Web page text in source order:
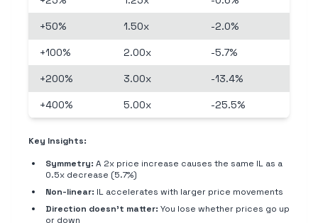
+50% 1.50x -2.0%
+100% 2.00x -5.7%
+200% 3.00x -13.4%
+400% 5.00x -25.5%
Key Insights:
Symmetry: A 2x price increase causes the same IL as a
0.5x decrease (5.7%)
Non-linear: IL accelerates with larger price movements
Direction doesn't matter: You lose whether prices go up
or down